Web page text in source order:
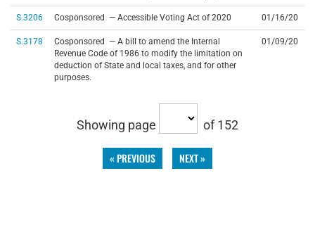
S.3206 Cosponsored — Accessible Voting Act of 2020 01/16/20
S.3178
Cosponsored — A bill to amend the Internal
Revenue Code of 1986 to modify the limitation on
deduction of State and local taxes, and for other
purposes.
01/09/20
Showing page of 152
« PREVIOUS NEXT »